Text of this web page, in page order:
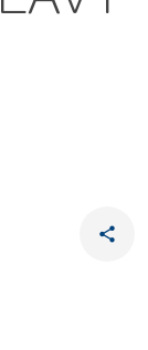
share